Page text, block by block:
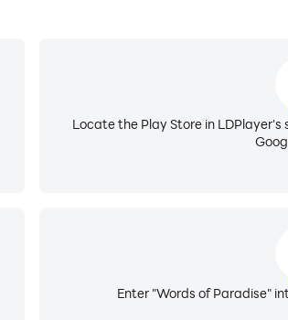
Locate the Play Store in
Enter "Words of Paradise"